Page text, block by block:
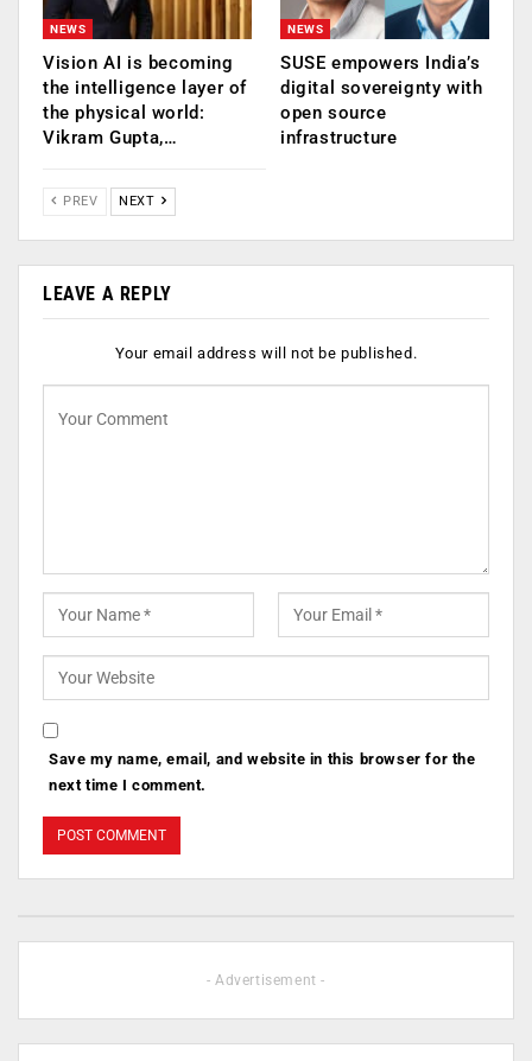
NEWS
Vision AI is becoming
the intelligence layer of
the physical world:
Vikram Gupta,…
NEWS
SUSE empowers India’s
digital sovereignty with
open source
infrastructure
PREV NEXT
LEAVE A REPLY
Your email address will not be published.
Save my name, email, and website in this browser for the
next time I comment.
- Advertisement -